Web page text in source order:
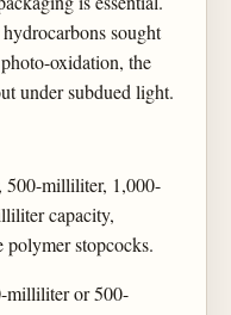
sought
oxidation, the
under subdued light.
500-milliliter, 1,000-
capacity,
stopcocks.
milliliter or 500-